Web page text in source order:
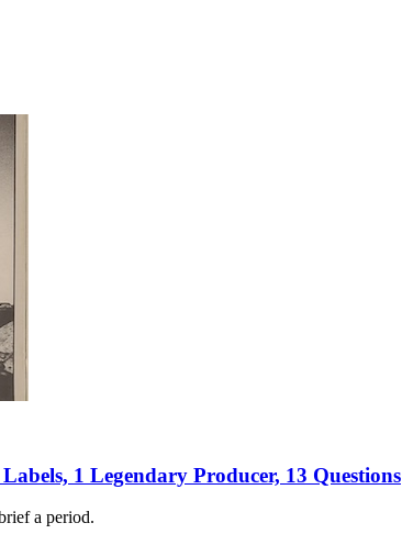
1 Legendary Producer, 13 Questions
a period.